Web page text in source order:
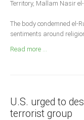
Announcements
Whistle Blower
Photo News
Video News
Adamawa
Territory, Mallam Nasir
The body condemned el-
sentiments around
Read more ...
U.S. urged to
terrorist group